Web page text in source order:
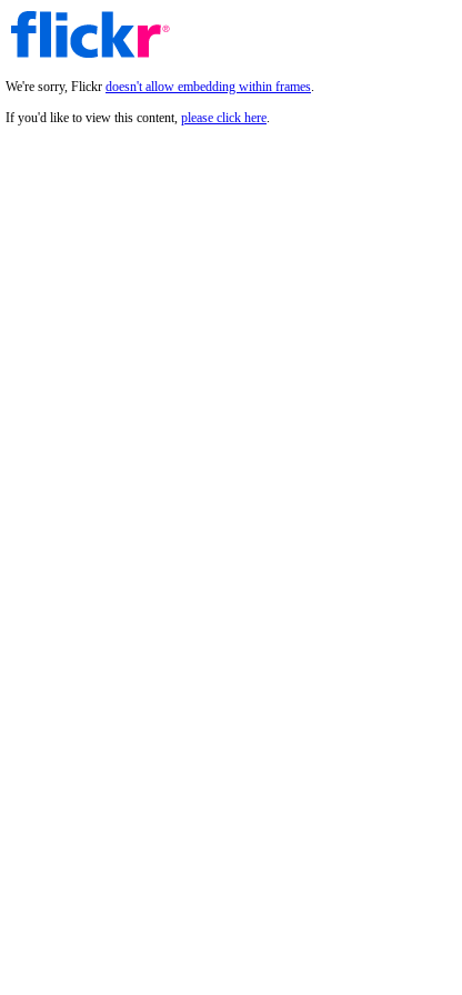
We're sorry, Flickr doesn't allow embedding within frames.
If you'd like to view this content, please click here.